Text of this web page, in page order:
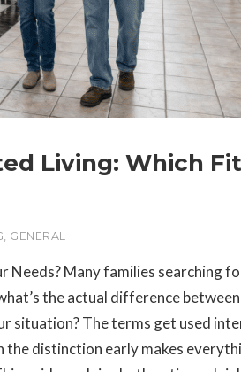
Living: Which
GENERAL
Needs? Many families searching
the actual difference
situation? The terms get used
distinction early makes